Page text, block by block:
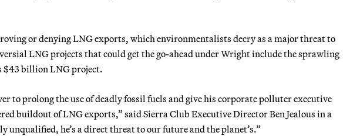
or denying LNG exports, which environmentalists decry as a major threat to
LNG projects that could get the go-ahead under Wright include the sprawling
$43 billion LNG project.
to prolong the use of deadly fossil fuels and give his corporate polluter executive
buildout of LNG exports,” said Sierra Club Executive Director Ben Jealous in a
unqualified, he’s a direct threat to our future and the planet’s.”